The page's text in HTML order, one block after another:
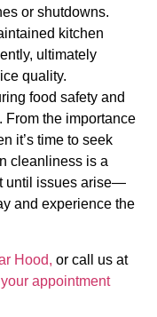
or shutdowns.
kitchen
ultimately
quality.
food safety and
From the importance
it’s time to seek
cleanliness is a
until issues arise—
and experience the
Hood, or call us at
appointment